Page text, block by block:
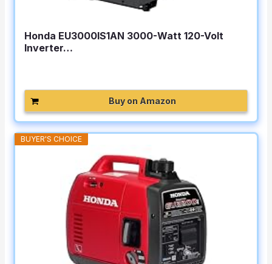
Honda EU3000IS1AN 3000-Watt 120-Volt
Inverter…
Buy on Amazon
BUYER'S CHOICE